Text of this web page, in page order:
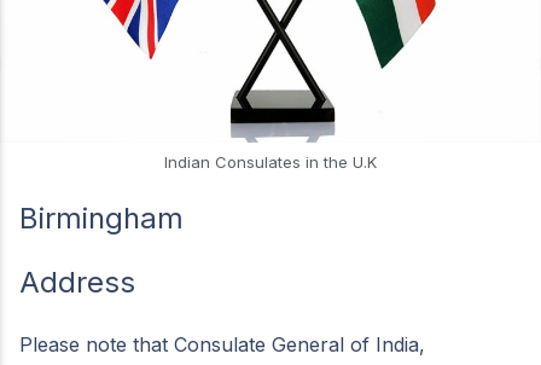
Indian Consulates in the U.K
Birmingham
Address
Please note that Consulate General of India,